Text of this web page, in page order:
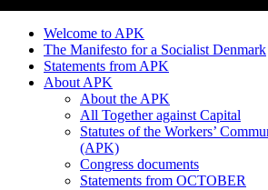
Welcome to APK
The Manifesto for a Socialist Denmark
Statements from APK
About APK
About the APK
All Together against Capital
Statutes of the Workers’
(APK)
Congress documents
Statements from OCTOBER